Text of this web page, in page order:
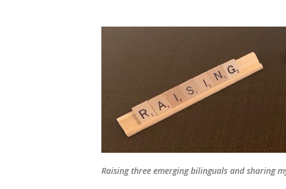
Raising three emerging bilinguals and sharing